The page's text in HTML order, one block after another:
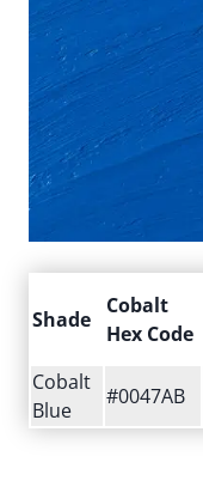
Shade
Cobalt
Hex Code
Cobalt
Blue
#0047AB